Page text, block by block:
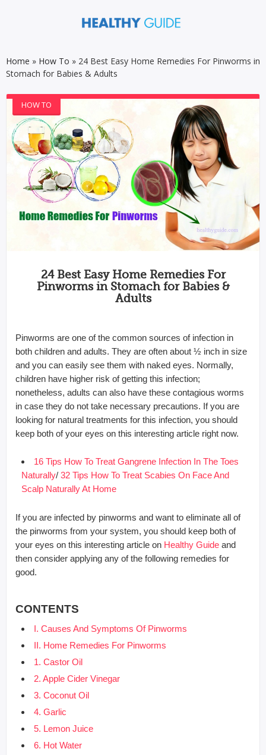
Home » How To » 24 Best Easy Home Remedies For Pinworms in
Stomach for Babies & Adults
HOW TO
24 Best Easy Home Remedies For
Pinworms in Stomach for Babies &
Adults
Pinworms are one of the common sources of infection in
both children and adults. They are often about ½ inch in size
and you can easily see them with naked eyes. Normally,
children have higher risk of getting this infection;
nonetheless, adults can also have these contagious worms
in case they do not take necessary precautions. If you are
looking for natural treatments for this infection, you should
keep both of your eyes on this interesting article right now.
16 Tips How To Treat Gangrene Infection In The Toes
Naturally/ 32 Tips How To Treat Scabies On Face And
Scalp Naturally At Home
If you are infected by pinworms and want to eliminate all of
the pinworms from your system, you should keep both of
your eyes on this interesting article on Healthy Guide and
then consider applying any of the following remedies for
good.
CONTENTS
I. Causes And Symptoms Of Pinworms
II. Home Remedies For Pinworms
1. Castor Oil
2. Apple Cider Vinegar
3. Coconut Oil
4. Garlic
5. Lemon Juice
6. Hot Water